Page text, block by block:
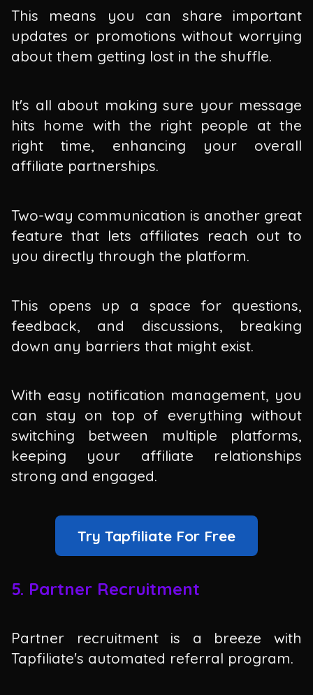
This means you can share important
updates or promotions without worrying
about them getting lost in the shuffle.
It's all about making sure your message
hits home with the right people at the
right time, enhancing your overall
affiliate partnerships.
Two-way communication is another great
feature that lets affiliates reach out to
you directly through the platform.
This opens up a space for questions,
feedback, and discussions, breaking
down any barriers that might exist.
With easy notification management, you
can stay on top of everything without
switching between multiple platforms,
keeping your affiliate relationships
strong and engaged.
Try Tapfiliate For Free
5. Partner Recruitment
Partner recruitment is a breeze with
Tapfiliate's automated referral program.